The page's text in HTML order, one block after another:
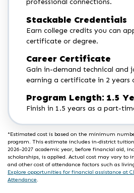
professional connections.
Stackable Credentials
Earn college credits you can
certificate or degree.
Career Certificate
Gain in-demand technical and
earning a certificate in 2 years
Program Length: 1.5
Finish in 1.5 years as a part-
*Estimated cost is based on the minimum
program. This estimate includes in-district
2026-2027 academic year, before financial aid,
scholarships, is applied. Actual cost may vary to
and other cost of attendance factors such as
Explore opportunities for financial assistance at
Attendance.